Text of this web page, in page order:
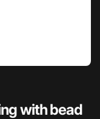
with bead